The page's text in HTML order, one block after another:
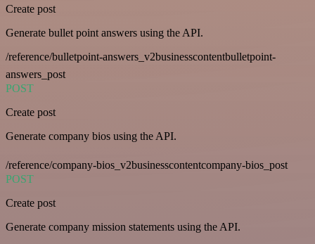
Create post
Generate bullet point answers using the API.
/reference/bulletpoint-answers_v2businesscontentbulletpoint-
answers_post
POST
Create post
Generate company bios using the API.
/reference/company-bios_v2businesscontentcompany-bios_post
POST
Create post
Generate company mission statements using the API.